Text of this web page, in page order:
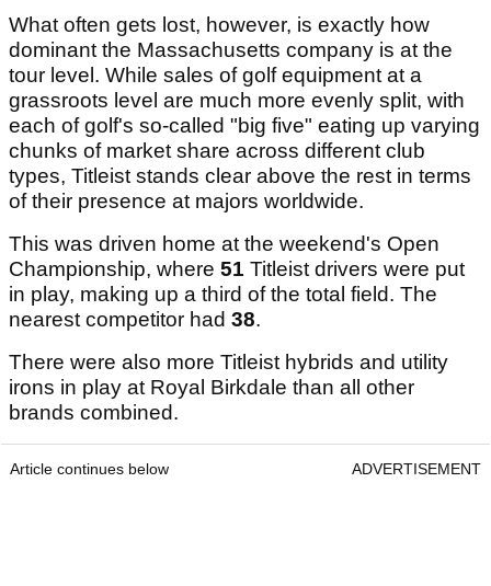
What often gets lost, however, is exactly how
dominant the Massachusetts company is at the
tour level. While sales of golf equipment at a
grassroots level are much more evenly split, with
each of golf's so-called "big five" eating up varying
chunks of market share across different club
types, Titleist stands clear above the rest in terms
of their presence at majors worldwide.
This was driven home at the weekend's Open
Championship, where 51 Titleist drivers were put
in play, making up a third of the total field. The
nearest competitor had 38.
There were also more Titleist hybrids and utility
irons in play at Royal Birkdale than all other
brands combined.
Article continues below ADVERTISEMENT